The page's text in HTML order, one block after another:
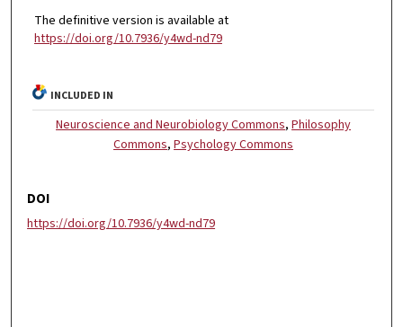
The definitive version is available at
https://doi.org/10.7936/y4wd-nd79
INCLUDED IN
Neuroscience and Neurobiology Commons,Philosophy
Commons,Psychology Commons
DOI
https://doi.org/10.7936/y4wd-nd79